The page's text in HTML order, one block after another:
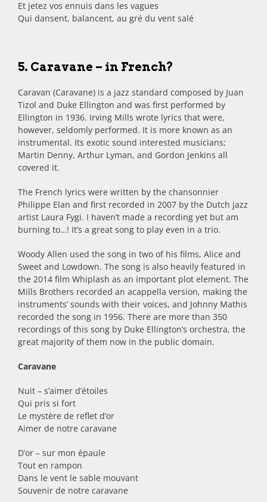
Et jetez vos ennuis dans les vagues
Qui dansent, balancent, au gré du vent salé
5. Caravane – in French?
Caravan (Caravane) is a jazz standard composed by Juan
Tizol and Duke Ellington and was first performed by
Ellington in 1936. Irving Mills wrote lyrics that were,
however, seldomly performed. It is more known as an
instrumental. Its exotic sound interested musicians;
Martin Denny, Arthur Lyman, and Gordon Jenkins all
covered it.
The French lyrics were written by the chansonnier
Philippe Elan and first recorded in 2007 by the Dutch jazz
artist Laura Fygi. I haven’t made a recording yet but am
burning to…! It’s a great song to play even in a trio.
Woody Allen used the song in two of his films, Alice and
Sweet and Lowdown. The song is also heavily featured in
the 2014 film Whiplash as an important plot element. The
Mills Brothers recorded an acappella version, making the
instruments’ sounds with their voices, and Johnny Mathis
recorded the song in 1956. There are more than 350
recordings of this song by Duke Ellington’s orchestra, the
great majority of them now in the public domain.
Caravane
Nuit – s’aimer d’étoiles
Qui pris si fort
Le mystère de reflet d’or
Aimer de notre caravane
D’or – sur mon épaule
Tout en rampon
Dans le vent le sable mouvant
Souvenir de notre caravane